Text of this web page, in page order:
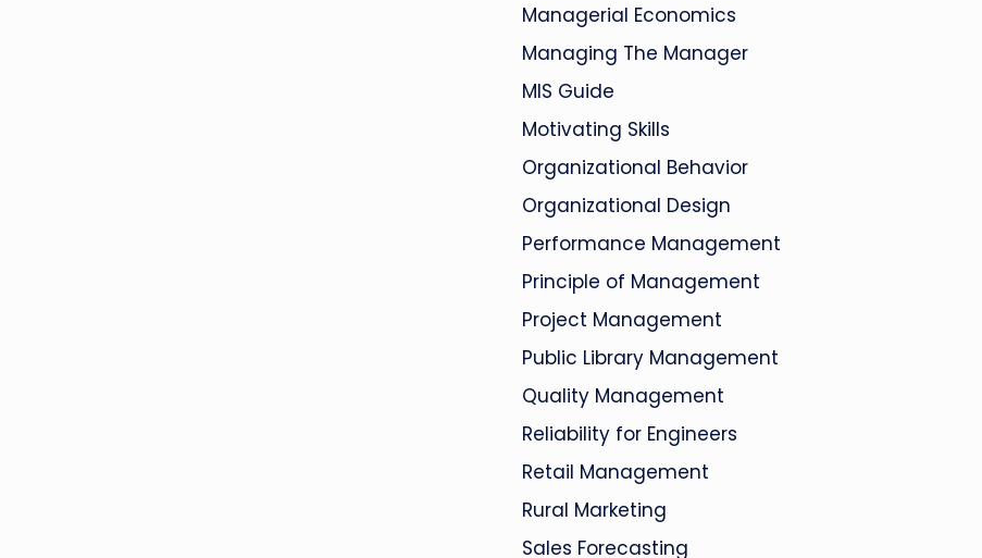
Managerial Economics
Managing The Manager
MIS Guide
Motivating Skills
Organizational Behavior
Organizational Design
Performance Management
Principle of Management
Project Management
Public Library Management
Quality Management
Reliability for Engineers
Retail Management
Rural Marketing
Sales Forecasting